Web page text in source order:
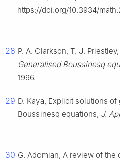
https://doi.org/10.3934/
28 P. A. Clarkson, T. J. Priestley,
Generalised Boussinesq
1996.
29 D. Kaya, Explicit solutions
Boussinesq equations, J.
30 G. Adomian, A review of